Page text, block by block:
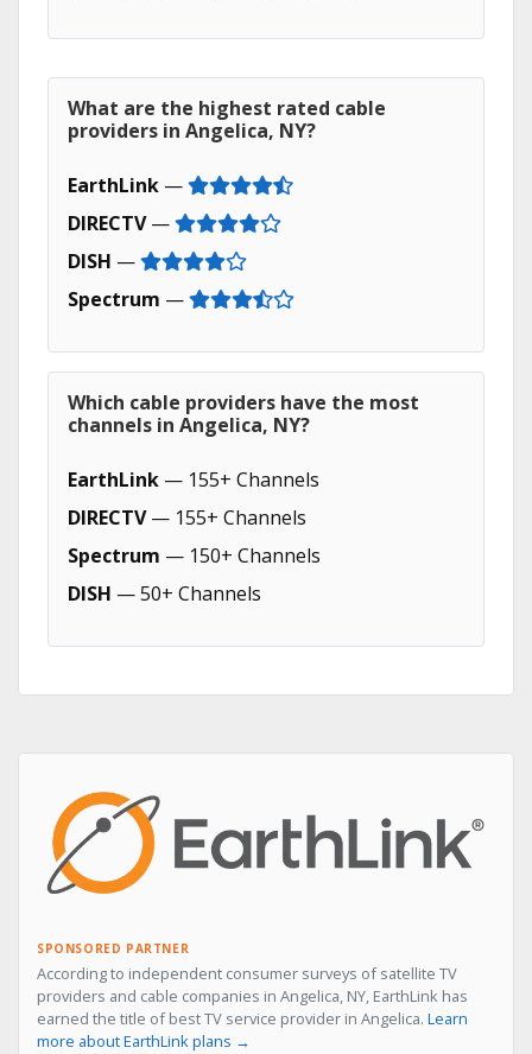
What are the highest rated cable
providers in Angelica, NY?
EarthLink —
DIRECTV—
DISH —
Spectrum —
Which cable providers have the most
channels in Angelica, NY?
EarthLink — 155+ Channels
DIRECTV— 155+ Channels
Spectrum — 150+ Channels
DISH — 50+ Channels
SPONSORED PARTNER
According to independent consumer surveys of satellite TV
providers and cable companies in Angelica, NY, EarthLink has
earned the title of best TV service provider in Angelica. Learn
more about EarthLink plans →